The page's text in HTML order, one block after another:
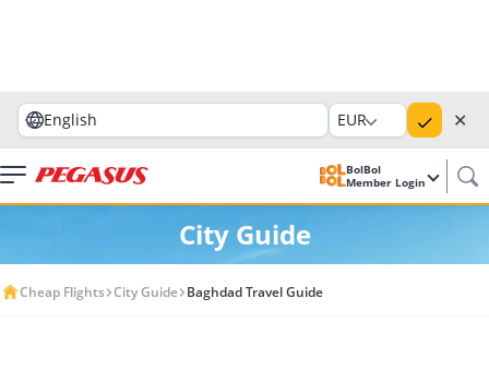
English EUR ✕
BolBol
Member Login
City Guide
Cheap Flights City Guide Baghdad Travel Guide